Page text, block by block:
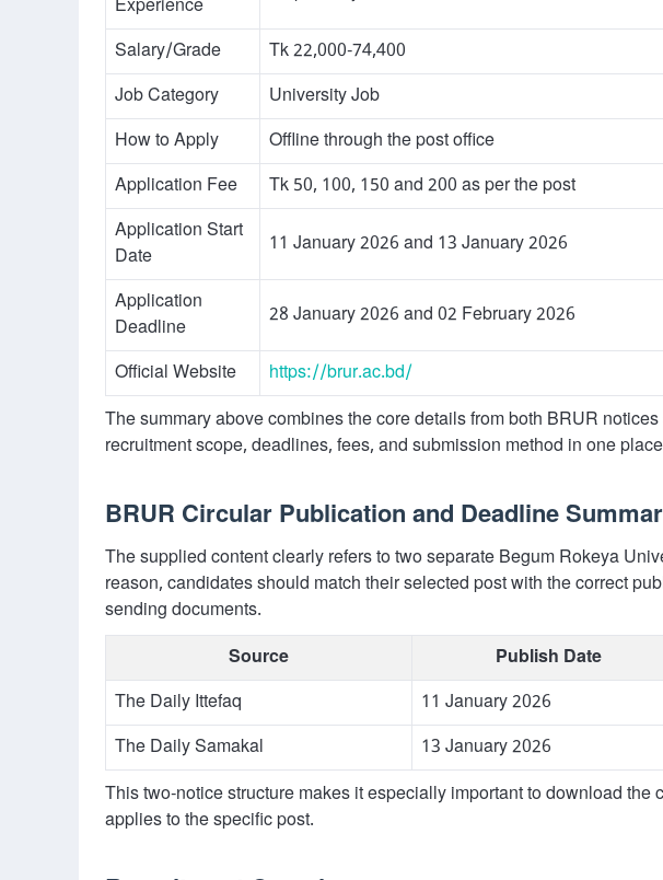
Experience
Salary/Grade
Tk 22,000-74,400
Job Category
University Job
How to Apply
Offline through the post office
Application Fee
Tk 50, 100, 150 and 200 as per the post
Application Start
Date
11 January 2026 and 13 January 2026
Application
Deadline
28 January 2026 and 02 February 2026
Official Website
https://brur.ac.bd/
The summary above combines the core details from both BRUR
recruitment scope, deadlines, fees, and submission method in one
BRUR Circular Publication and Deadline
The supplied content clearly refers to two separate Begum Rokeya
reason, candidates should match their selected post with the correct
sending documents.
Source
Publish Date
The Daily Ittefaq
11 January 2026
The Daily Samakal
13 January 2026
This two-notice structure makes it especially important to download the
applies to the specific post.